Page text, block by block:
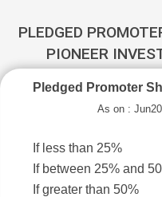
PLEDGED
PIONEER
Pledged Promoter
As on :
If less than 25%
If between 25% and
If greater than 50%